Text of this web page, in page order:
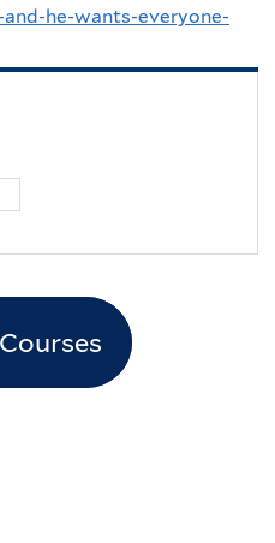
he-wants-everyone-